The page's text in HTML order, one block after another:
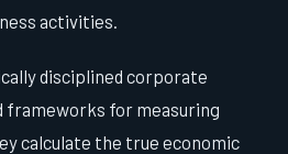
activities.
disciplined corporate
frameworks for measuring
calculate the true economic